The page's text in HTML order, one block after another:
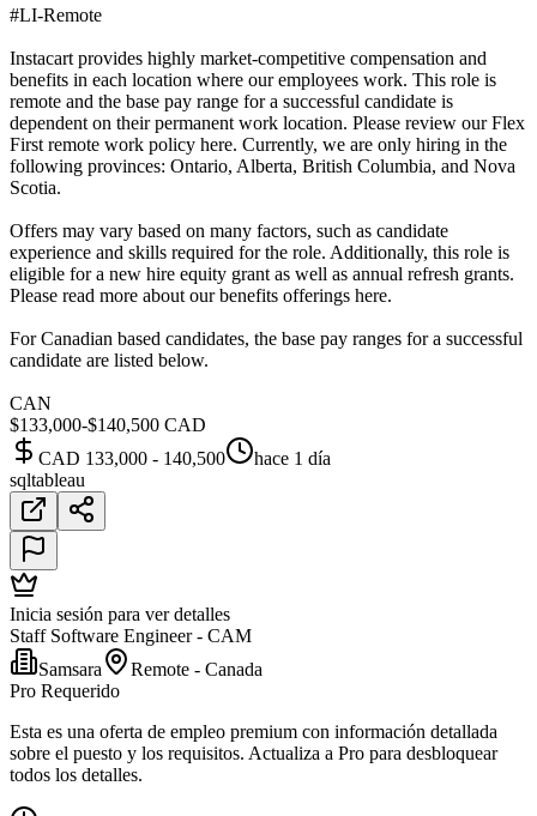
#LI-Remote
Instacart provides highly market-competitive compensation and
benefits in each location where our employees work. This role is
remote and the base pay range for a successful candidate is
dependent on their permanent work location. Please review our Flex
First remote work policy here. Currently, we are only hiring in the
following provinces: Ontario, Alberta, British Columbia, and Nova
Scotia.
Offers may vary based on many factors, such as candidate
experience and skills required for the role. Additionally, this role is
eligible for a new hire equity grant as well as annual refresh grants.
Please read more about our benefits offerings here.
For Canadian based candidates, the base pay ranges for a successful
candidate are listed below.
CAN
$133,000-$140,500 CAD
CAD 133,000 - 140,500
hace 1 día
sqltableau
Inicia sesión para ver detalles
Staff Software Engineer - CAM
Samsara
Remote - Canada
Pro Requerido
Esta es una oferta de empleo premium con información detallada
sobre el puesto y los requisitos. Actualiza a Pro para desbloquear
todos los detalles.